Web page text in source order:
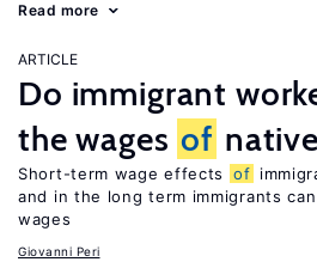
Read more
ARTICLE
Do immigrant
the wages of
Short-term wage effects of
and in the long term immigrants
wages
Giovanni Peri